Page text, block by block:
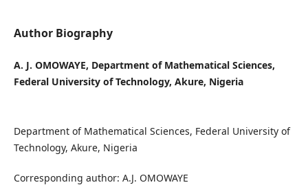
Author Biography
A. J. OMOWAYE, Department of Mathematical Sciences,
Federal University of Technology, Akure, Nigeria
Department of Mathematical Sciences, Federal University of
Technology, Akure, Nigeria
Corresponding author: A.J. OMOWAYE